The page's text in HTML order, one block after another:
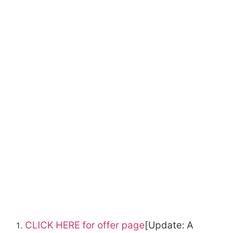
CLICK HERE for offer page[Update: A